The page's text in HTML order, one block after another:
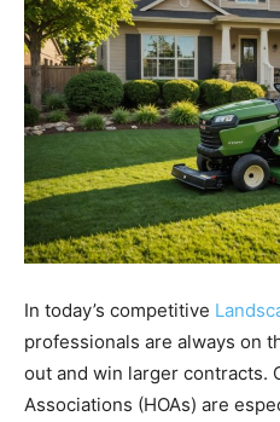
In today’s competitive
professionals are always on
out and win larger contracts.
Associations (HOAs) are